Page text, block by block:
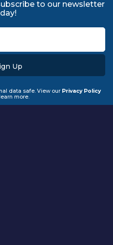
to our newsletter
Up
data safe. View our Privacy Policy
more.